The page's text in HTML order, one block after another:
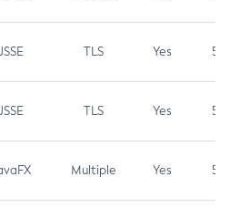
TLS Yes 5.9
TLS Yes 5.3
Multiple Yes 5.3